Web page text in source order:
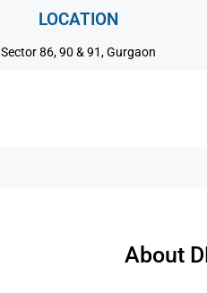
LOCATION
Sector 86, 90 & 91, Gurgaon
About